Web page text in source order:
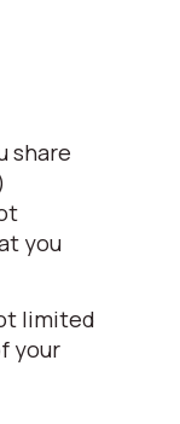
share
you
limited
your